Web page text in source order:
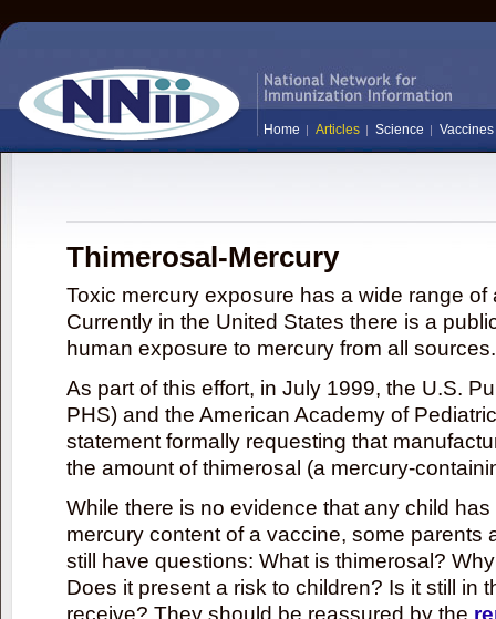
Home Articles Science Vaccines
Thimerosal-Mercury
Toxic mercury exposure has a wide range
Currently in the United States there is a
human exposure to mercury from all sources.
As part of this effort, in July 1999, the U.S.
PHS) and the American Academy of
statement formally requesting that
the amount of thimerosal (a mercury-
While there is no evidence that any child
mercury content of a vaccine, some parents
still have questions: What is thimerosal?
Does it present a risk to children? Is it still in
receive? They should be reassured by the